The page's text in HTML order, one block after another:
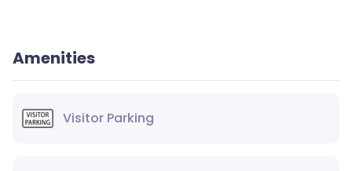
Amenities
Visitor Parking